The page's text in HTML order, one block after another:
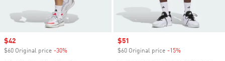
Sale price
$42
$60 Original price -30%
Sale price
$51
$60 Original price -15%